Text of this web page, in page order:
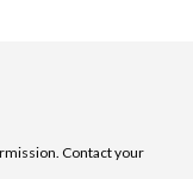
Contact your